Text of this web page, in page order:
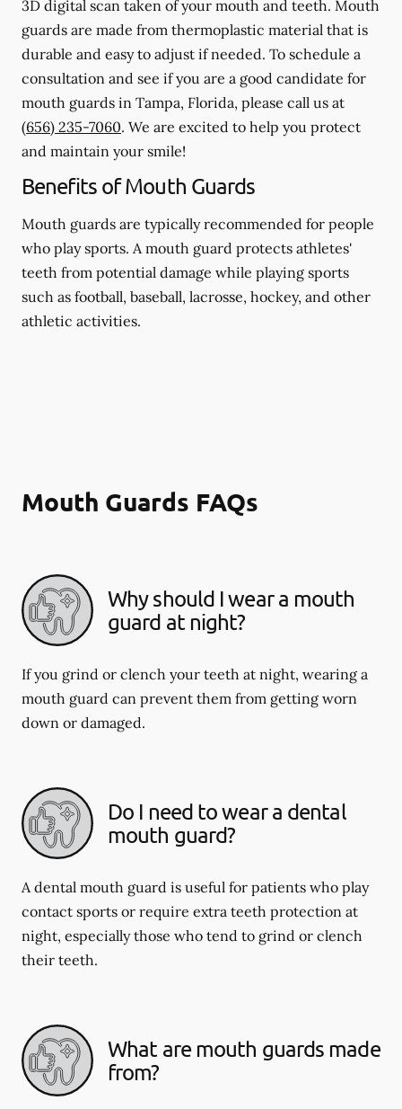
3D digital scan taken of your mouth and teeth. Mouth
guards are made from thermoplastic material that is
durable and easy to adjust if needed. To schedule a
consultation and see if you are a good candidate for
mouth guards in Tampa, Florida, please call us at
(656) 235-7060. We are excited to help you protect
and maintain your smile!
Benefits of Mouth Guards
Mouth guards are typically recommended for people
who play sports. A mouth guard protects athletes'
teeth from potential damage while playing sports
such as football, baseball, lacrosse, hockey, and other
athletic activities.
Mouth Guards FAQs
Why should I wear a mouth
guard at night?
If you grind or clench your teeth at night, wearing a
mouth guard can prevent them from getting worn
down or damaged.
Do I need to wear a dental
mouth guard?
A dental mouth guard is useful for patients who play
contact sports or require extra teeth protection at
night, especially those who tend to grind or clench
their teeth.
What are mouth guards made
from?